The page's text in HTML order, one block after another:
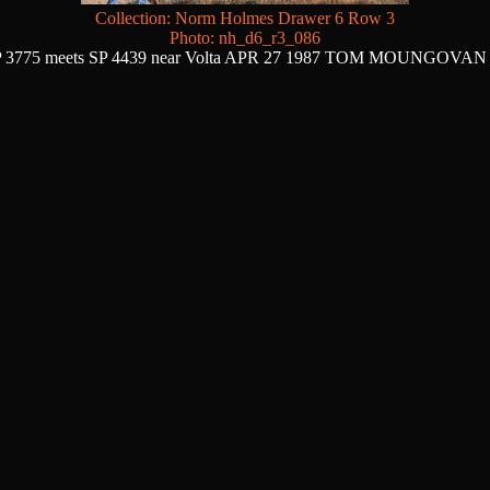
Collection: Norm Holmes Drawer 6 Row 3
Photo: nh_d6_r3_086
3775 meets SP 4439 near Volta APR 27 1987 TOM MOUNGOVAN